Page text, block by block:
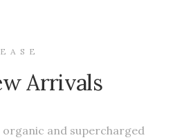
Arrivals
and supercharged